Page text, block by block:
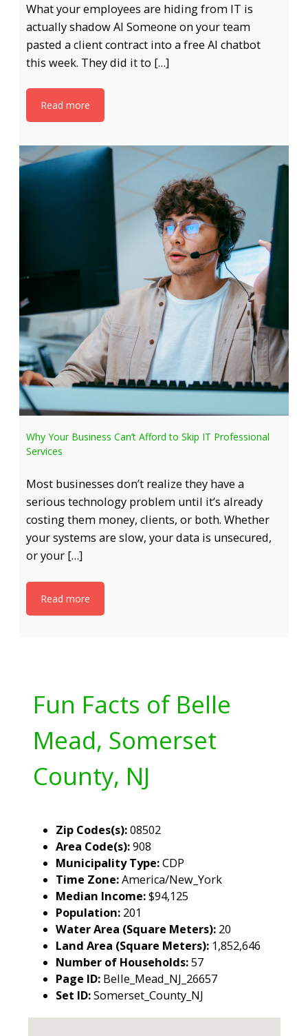
What your employees are hiding from IT is
actually shadow AI Someone on your team
pasted a client contract into a free AI chatbot
this week. They did it to […]
Read more
Why Your Business Can’t Afford to Skip IT Professional
Services
Most businesses don’t realize they have a
serious technology problem until it’s already
costing them money, clients, or both. Whether
your systems are slow, your data is unsecured,
or your […]
Read more
Fun Facts of Belle
Mead, Somerset
County, NJ
Zip Codes(s):08502
Area Code(s):908
Municipality Type:CDP
Time Zone:America/New_York
Median Income:$94,125
Population: 201
Water Area (Square Meters): 20
Land Area (Square Meters): 1,852,646
Number of Households:57
Page ID: Belle_Mead_NJ_26657
Set ID:Somerset_County_NJ